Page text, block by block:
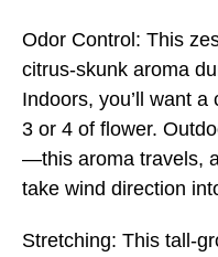
Odor Control: This
citrus-skunk aroma
Indoors, you’ll want
3 or 4 of flower.
—this aroma travels,
take wind direction
Stretching: This tall-